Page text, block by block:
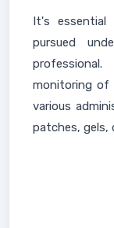
It's
pursued
monitoring of
various
patches, gels,